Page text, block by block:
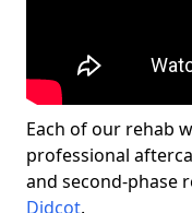
Each of our rehab
professional
and second-phase
Didcot.